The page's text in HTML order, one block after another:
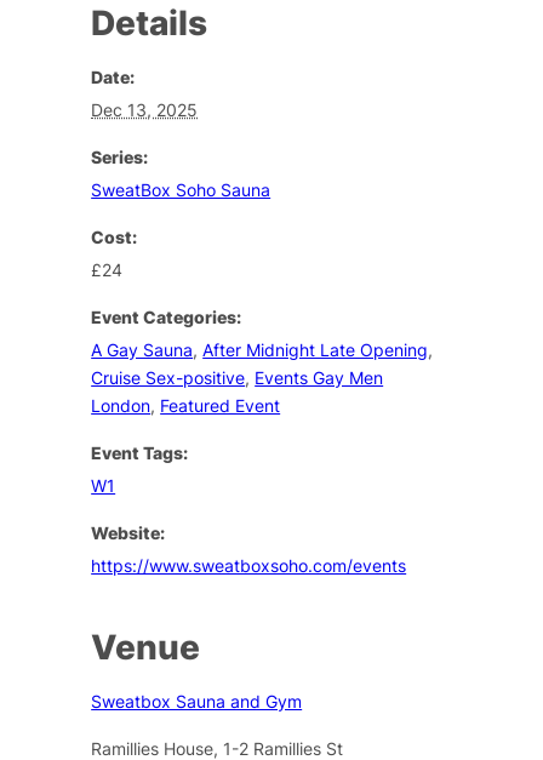
Details
Date:
Dec 13, 2025
Series:
SweatBox Soho Sauna
Cost:
£24
Event Categories:
A Gay Sauna,After Midnight Late Opening,
Cruise Sex-positive, Events Gay Men
London, Featured Event
Event Tags:
W1
Website:
https://www.sweatboxsoho.com/events
Venue
Sweatbox Sauna and Gym
Ramillies House, 1-2 Ramillies St